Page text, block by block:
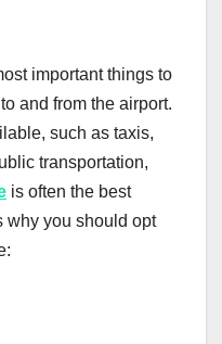
important things to
and from the airport.
such as taxis,
transportation,
is often the best
why you should opt